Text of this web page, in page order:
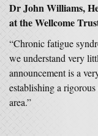
Dr John Williams,
at the Wellcome
“Chronic fatigue
we understand very
announcement is a
establishing a
area.”